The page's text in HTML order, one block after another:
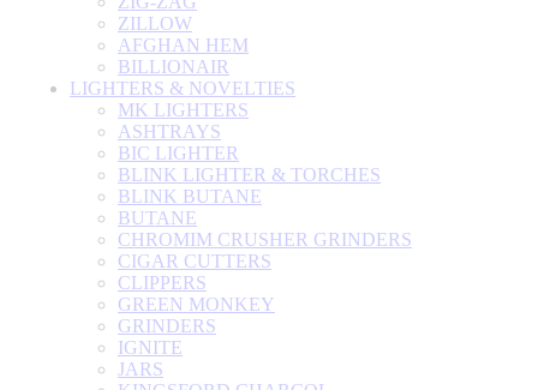
ZILLOW
AFGHAN HEM
BILLIONAIR
LIGHTERS & NOVELTIES
MK LIGHTERS
ASHTRAYS
BIC LIGHTER
BLINK LIGHTER & TORCHES
BLINK BUTANE
BUTANE
CHROMIM CRUSHER GRINDERS
CIGAR CUTTERS
CLIPPERS
GREEN MONKEY
GRINDERS
IGNITE
JARS